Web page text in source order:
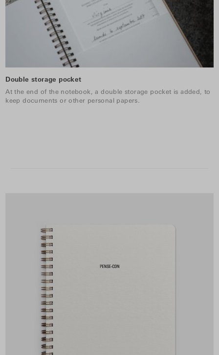
Double storage pocket
At the end of the notebook, a double storage pocket is added, to
keep documents or other personal papers.